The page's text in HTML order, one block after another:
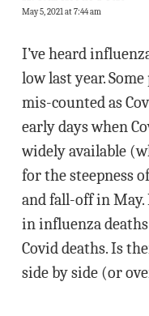
May 5, 2021 at 7:44 am
I’ve heard
low last year.
mis-counted as
early days when
widely available
for the steepness
and fall-off in May.
in influenza
Covid deaths. Is
side by side (or